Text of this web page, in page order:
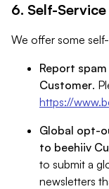
6. Self-
We offer some
Report
Customer.
https://
Global opt-
to beehiiv
to submit a
newsletters